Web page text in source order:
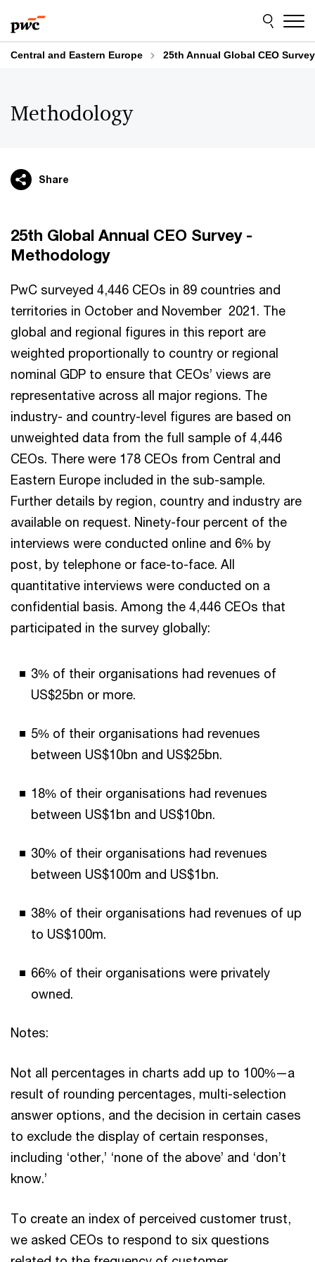
to
content
to
footer
Central and Eastern Europe 25th Annual Global CEO
Methodology
Share
25th Global Annual CEO Survey -
Methodology
PwC surveyed 4,446 CEOs in 89 countries and
territories in October and November 2021. The
global and regional figures in this report are
weighted proportionally to country or regional
nominal GDP to ensure that CEOs’ views are
representative across all major regions. The
industry- and country-level figures are based on
unweighted data from the full sample of 4,446
CEOs. There were 178 CEOs from Central and
Eastern Europe included in the sub-sample.
Further details by region, country and industry are
available on request. Ninety-four percent of the
interviews were conducted online and 6% by
post, by telephone or face-to-face. All
quantitative interviews were conducted on a
confidential basis. Among the 4,446 CEOs that
participated in the survey globally:
3% of their organisations had revenues of
US$25bn or more.
5% of their organisations had revenues
between US$10bn and US$25bn.
18% of their organisations had revenues
between US$1bn and US$10bn.
30% of their organisations had revenues
between US$100m and US$1bn.
38% of their organisations had revenues of up
to US$100m.
66% of their organisations were privately
owned.
Notes:
Not all percentages in charts add up to 100%—a
result of rounding percentages, multi-selection
answer options, and the decision in certain cases
to exclude the display of certain responses,
including ‘other,’ ‘none of the above’ and ‘don’t
know.’
To create an index of perceived customer trust,
we asked CEOs to respond to six questions